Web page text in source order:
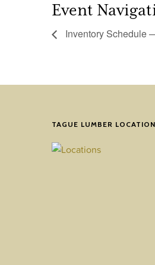
Event
Inventory Schedule
TAGUE LUMBER